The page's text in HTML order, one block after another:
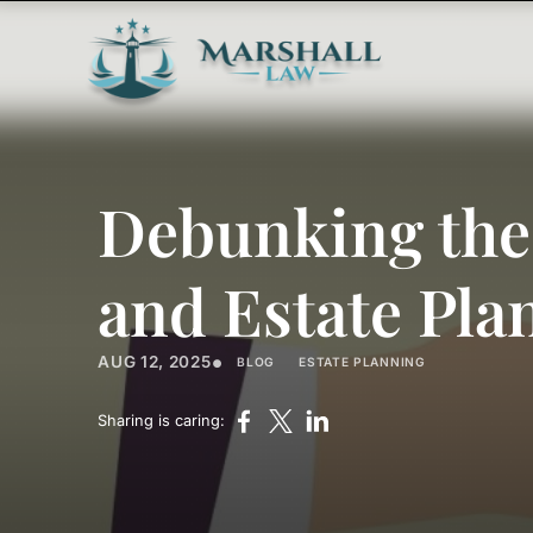
Debunking
and Estate
AUG 12, 2025• BLOG ESTATE PLANNING
Sharing is caring: